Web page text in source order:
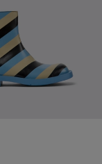
boots for